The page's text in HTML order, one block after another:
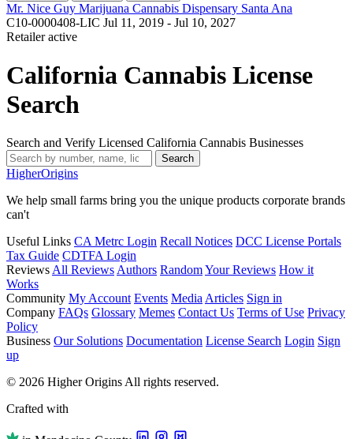
Mr. Nice Guy Marijuana Cannabis Dispensary Santa Ana
C10-0000408-LIC Jul 11, 2019 - Jul 10, 2027
Retailer active
California Cannabis License
Search
Search and Verify Licensed California Cannabis Businesses
Search
HigherOrigins
We help small farms bring you the unique products corporate brands
can't
Useful Links CA Metrc Login Recall Notices DCC License Portals
Tax Guide CDTFA Login
Reviews All Reviews Authors RandomYour Reviews How it
Works
Community My Account Events Media Articles Sign in
Company FAQs Glossary Memes Contact Us Terms of Use Privacy
Policy
Business Our Solutions Documentation License Search Login Sign
up
© 2026 Higher Origins All rights reserved.
Crafted with